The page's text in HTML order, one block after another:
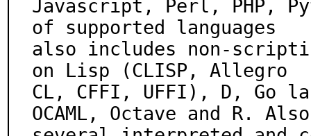
Javascript, Perl, PHP,
of supported languages
also includes non-
on Lisp (CLISP, Allegro
CL, CFFI, UFFI), D, Go
OCAML, Octave and R. Also